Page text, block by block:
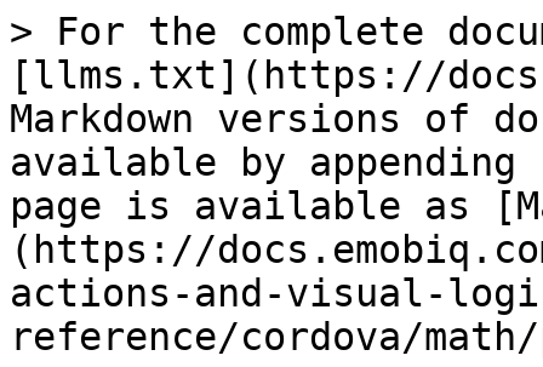
> For the complete
[llms.txt](https://
Markdown versions of
available by
page is available as
(https://
actions-and-visual-
reference/cordova/